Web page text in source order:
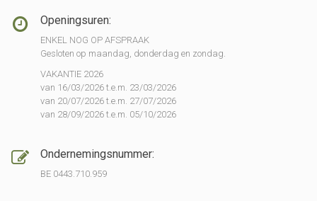
Openingsuren:
ENKEL NOG OP AFSPRAAK
Gesloten op maandag, donderdag en zondag.
VAKANTIE 2026
van 16/03/2026 t.e.m. 23/03/2026
van 20/07/2026 t.e.m. 27/07/2026
van 28/09/2026 t.e.m. 05/10/2026
Ondernemingsnummer:
BE 0443.710.959